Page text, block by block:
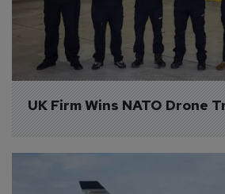
UK Firm Wins NATO Drone